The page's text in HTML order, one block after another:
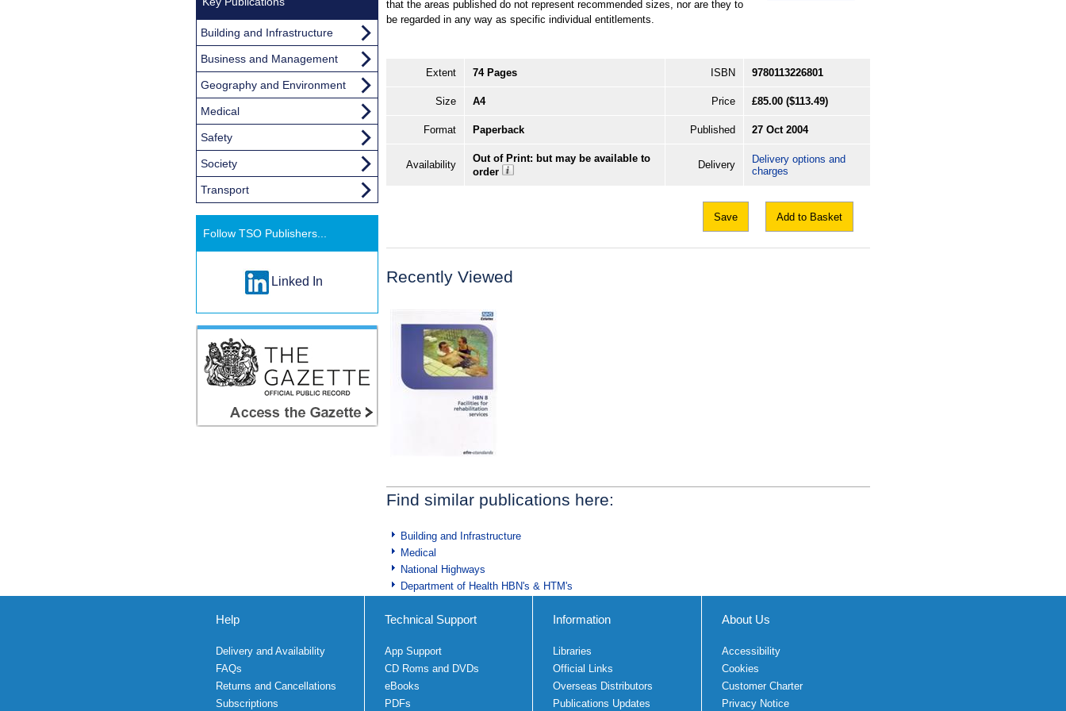
that the areas published do not represent recommended sizes, nor are they to
be regarded in any way as specific individual entitlements.
Extent 74 Pages ISBN 9780113226801
Size A4 Price £85.00 ($113.49)
Format Paperback Published 27 Oct 2004
Availability
Out of Print: but may be available to
order
Delivery
Delivery options and
charges
Save Add to Basket
Recently Viewed
Find similar publications here:
Building and Infrastructure
Medical
National Highways
Department of Health HBN's & HTM's
Building and Infrastructure
Business and Management
Geography and Environment
Medical
Safety
Society
Transport
Follow TSO Publishers...
Linked In
Help
Delivery and Availability
FAQs
Returns and Cancellations
Subscriptions
Technical Support
App Support
CD Roms and DVDs
eBooks
PDFs
Information
Libraries
Official Links
Overseas Distributors
Publications Updates
About Us
Accessibility
Cookies
Customer Charter
Privacy Notice